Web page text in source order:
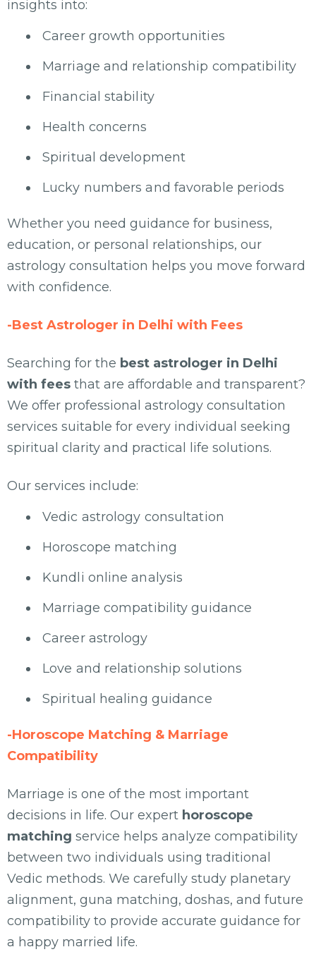
insights into:
Career growth opportunities
Marriage and relationship compatibility
Financial stability
Health concerns
Spiritual development
Lucky numbers and favorable periods
Whether you need guidance for business,
education, or personal relationships, our
astrology consultation helps you move forward
with confidence.
-Best Astrologer in Delhi with Fees
Searching for the best astrologer in Delhi
with fees that are affordable and transparent?
We offer professional astrology consultation
services suitable for every individual seeking
spiritual clarity and practical life solutions.
Our services include:
Vedic astrology consultation
Horoscope matching
Kundli online analysis
Marriage compatibility guidance
Career astrology
Love and relationship solutions
Spiritual healing guidance
-Horoscope Matching & Marriage
Compatibility
Marriage is one of the most important
decisions in life. Our expert horoscope
matching service helps analyze compatibility
between two individuals using traditional
Vedic methods. We carefully study planetary
alignment, guna matching, doshas, and future
compatibility to provide accurate guidance for
a happy married life.